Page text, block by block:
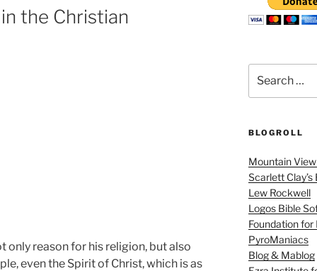
the Christian
only reason for his religion, but also
even the Spirit of Christ, which is as
for:
BLOGROLL
Mountain
Scarlett Clay’s
Lew Rockwell
Logos Bible
Foundation
PyroManiacs
Blog & Mablog